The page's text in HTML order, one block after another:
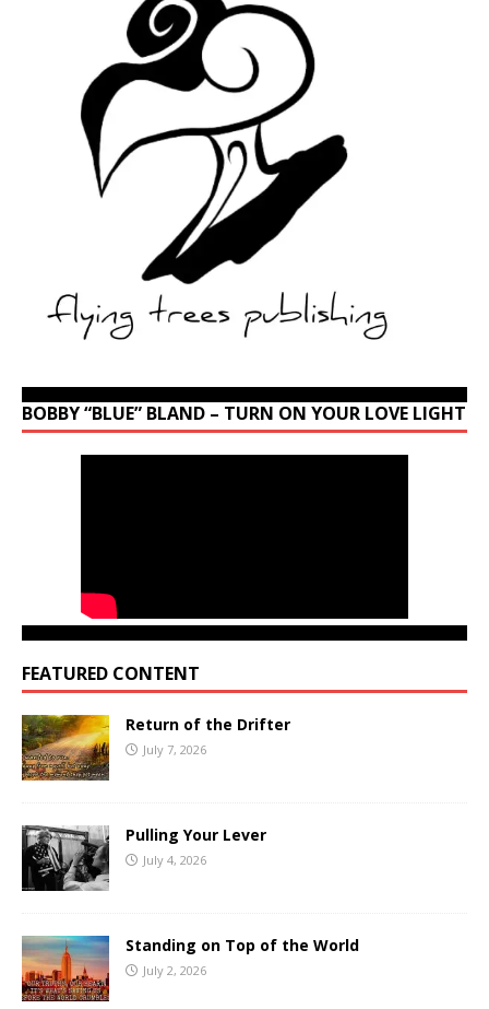
BOBBY “BLUE” BLAND – TURN ON YOUR LOVE LIGHT
FEATURED CONTENT
Return of the Drifter
July 7, 2026
Pulling Your Lever
July 4, 2026
Standing on Top of the World
July 2, 2026